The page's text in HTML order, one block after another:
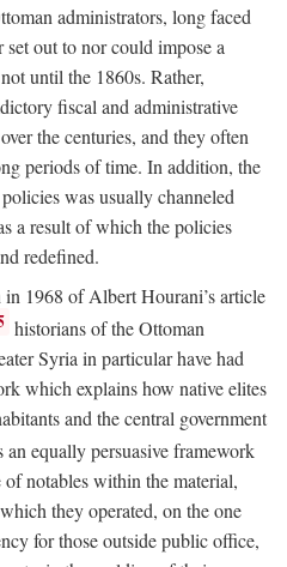
administrators, long faced
out to nor could impose a
until the 1860s. Rather,
fiscal and administrative
the centuries, and they often
periods of time. In addition, the
was usually channeled
a result of which the policies
redefined.
1968 of Albert Hourani’s article
historians of the Ottoman
Syria in particular have had
which explains how native elites
and the central government
an equally persuasive framework
notables within the material,
they operated, on the one
for those outside public office,